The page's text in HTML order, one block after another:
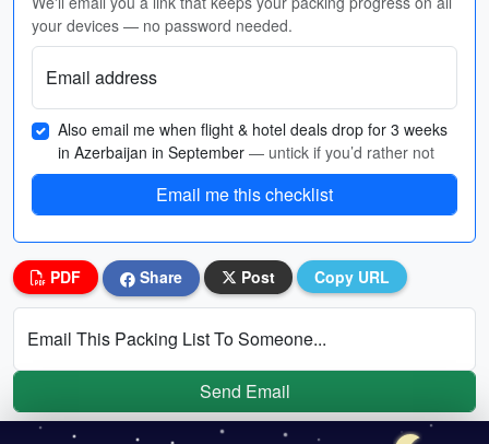
your devices — no password needed.
Email address
Also email me when flight & hotel deals drop for 3 weeks
in Azerbaijan in September — untick if you’d rather not
Email me this checklist
PDF Share Post Copy URL
Email This Packing List To Someone...
Send Email